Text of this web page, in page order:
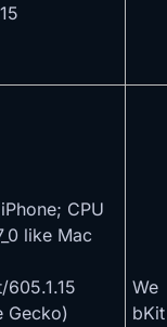
CPU
like Mac
605.1.15
Gecko)
We
bKit